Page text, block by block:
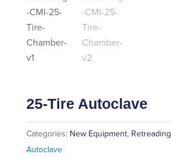
25-Tire Autoclave
Categories: New Equipment, Retreading
Autoclave